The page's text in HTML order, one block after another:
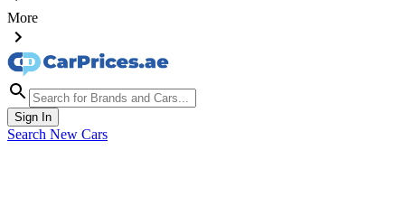
More
Sign In
Search New Cars